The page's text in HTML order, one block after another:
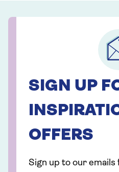
SIGN UP
OFFERS
Sign up to our